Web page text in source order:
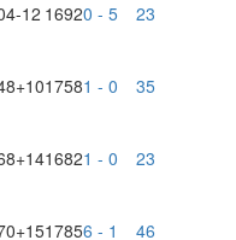
-12 16920 - 5 23
+1017581 - 0 35
+1416821 - 0 23
+1517856 - 1 46